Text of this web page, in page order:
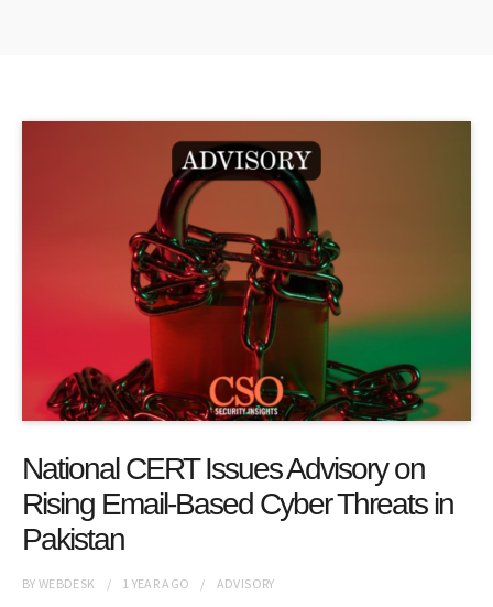
National CERT Issues Advisory on
Rising Email-Based Cyber Threats in
Pakistan
BYWEBDESK 1 YEARAGO ADVISORY